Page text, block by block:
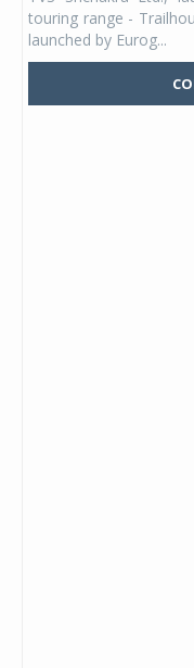
touring range -
launched by Eurog...